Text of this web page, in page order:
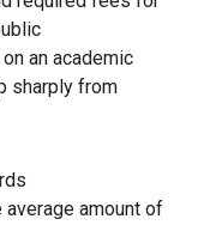
an academic
sharply from
average amount of